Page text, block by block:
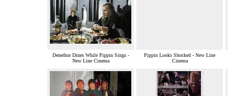
Denethor Dines While Pippin Sings -
New Line Cinema
Pippin Looks Shocked - New Line
Cinema